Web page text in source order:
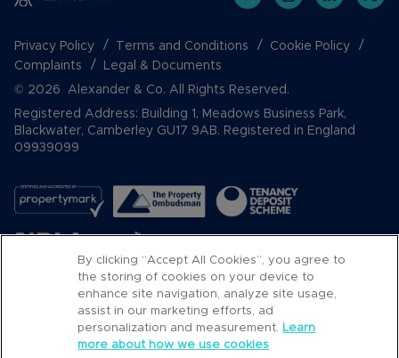
Privacy Policy Terms and Conditions
Cookie Policy
Complaints
Legal & Documents
© 2026 Alexander & Co. All Rights Reserved.
Registered Address: Building 1, Meadows Business Park,
Blackwater, Camberley GU17 9AB. Registered in England
09939099
Popular Searches
By clicking “Accept All Cookies”, you agree to
the storing of cookies on your device to
enhance site navigation, analyze site usage,
assist in our marketing efforts, ad
personalization and measurement. Learn
more about how we use cookies